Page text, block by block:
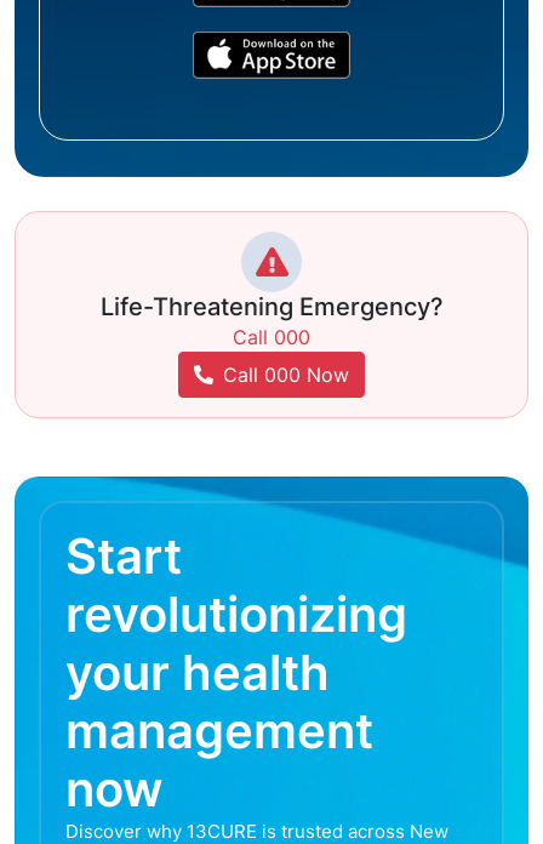
Life-Threatening Emergency?
Call 000
Call 000 Now
Start
revolutionizing
your health
management
now
Discover why 13CURE is trusted across New